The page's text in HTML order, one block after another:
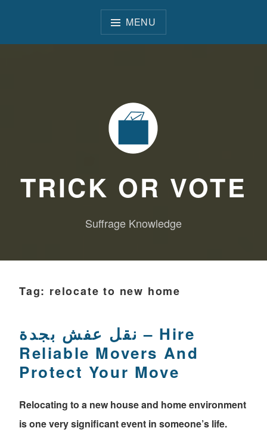
MENU
TRICK OR VOTE
Suffrage Knowledge
Tag: relocate to new home
نقل عفش بجدة – Hire
Reliable Movers And
Protect Your Move
Relocating to a new house and home environment
is one very significant event in someone’s life.